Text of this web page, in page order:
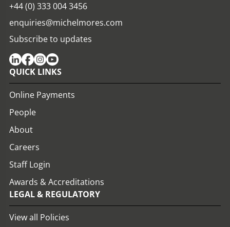
+44 (0) 333 004 3456
enquiries@michelmores.com
Subscribe to updates
QUICK LINKS
Online Payments
People
About
Careers
Staff Login
Awards & Accreditations
LEGAL & REGULATORY
View all Policies